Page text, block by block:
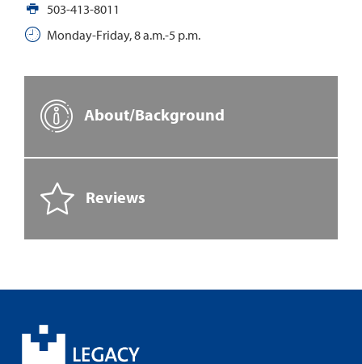
503-413-8011
Monday-Friday, 8 a.m.-5 p.m.
About/Background
Reviews